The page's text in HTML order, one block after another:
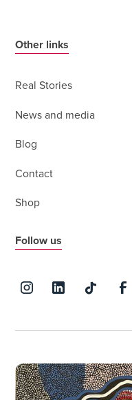
Other links
Real Stories
News and media
Blog
Contact
Shop
Follow us